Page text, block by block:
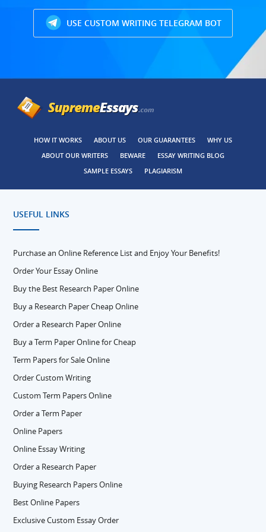
USE CUSTOM WRITING TELEGRAM BOT
HOW IT WORKS ABOUT US OUR GUARANTEES
WHY US
ABOUT OUR WRITERS
BEWARE
ESSAY WRITING BLOG
SAMPLE ESSAYS
PLAGIARISM
USEFUL LINKS
Purchase an Online Reference List and Enjoy Your Benefits!
Order Your Essay Online
Buy the Best Research Paper Online
Buy a Research Paper Cheap Online
Order a Research Paper Online
Buy a Term Paper Online for Cheap
Term Papers for Sale Online
Order Custom Writing
Custom Term Papers Online
Order a Term Paper
Online Papers
Online Essay Writing
Order a Research Paper
Buying Research Papers Online
Best Online Papers
Exclusive Custom Essay Order